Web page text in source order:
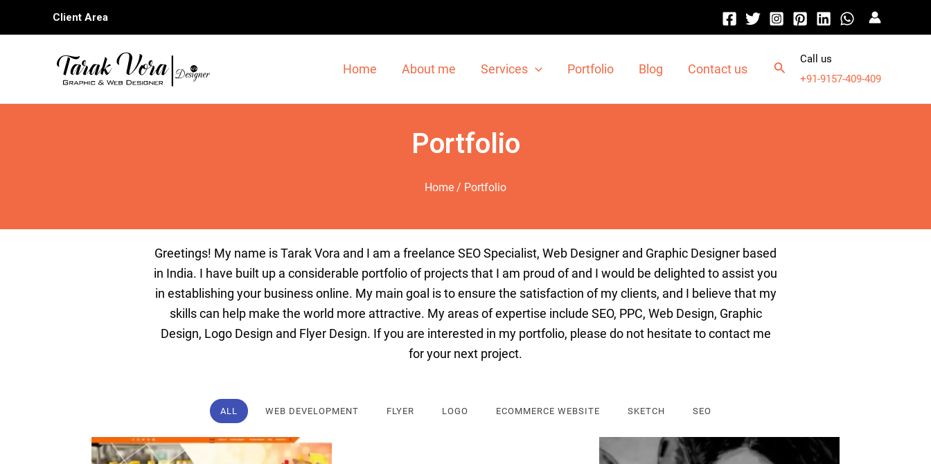
Client Area
Home About me Services Portfolio Blog Contact us
Call us
+91-9157-409-409
Portfolio
Home / Portfolio
Greetings! My name isTarakVora and I am a freelance SEOSpecialist, Web Designer and Graphic Designer based
in India. I have built up a considerable portfolioofprojectsthat I am proud ofand I would be delighted to assistyou
in establishing yourbusinessonline. Mymain goal istoensure the satisfaction ofmyclients, and I believe thatmy
skillscan helpmake the world more attractive. Myareasofexpertise include SEO, PPC, WebDesign, Graphic
Design, LogoDesign and FlyerDesign. Ifyou are interested in myportfolio, please donothesitate tocontactme
foryour next project.
ALL WEB DEVELOPMENT FLYER LOGO ECOMMERCE WEBSITE SKETCH SEO